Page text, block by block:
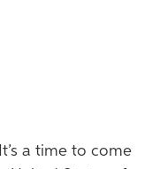
a time to come